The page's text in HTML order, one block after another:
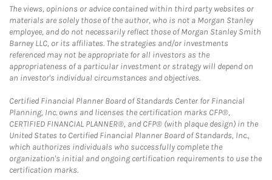
The views, opinions or advice contained within third party websites or
materials are solely those of the author, who is not a Morgan Stanley
employee, and do not necessarily reflect those of Morgan Stanley Smith
Barney LLC, or its affiliates. The strategies and/or investments
referenced may not be appropriate for all investors as the
appropriateness of a particular investment or strategy will depend on
an investor's individual circumstances and objectives.
Certified Financial Planner Board of Standards Center for Financial
Planning, Inc. owns and licenses the certification marks CFP®,
CERTIFIED FINANCIAL PLANNER®, and CFP® (with plaque design) in the
United States to Certified Financial Planner Board of Standards, Inc.,
which authorizes individuals who successfully complete the
organization's initial and ongoing certification requirements to use the
certification marks.